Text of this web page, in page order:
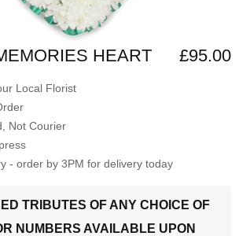
HEART £95.00
Local Florist
Not Courier
- order by 3PM for delivery today
TRIBUTES OF ANY CHOICE OF
NUMBERS AVAILABLE UPON